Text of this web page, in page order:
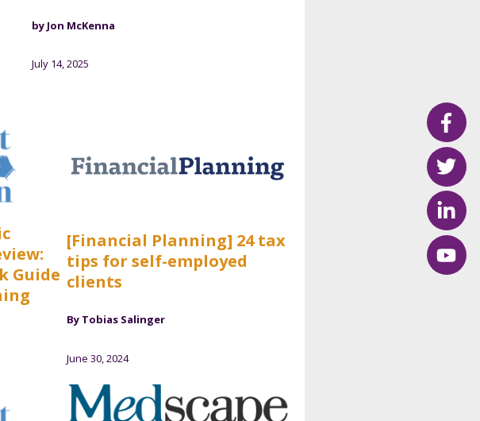
by Jon McKenna
July 14, 2025
Guide
[Financial Planning] 24 tax
tips for self-employed
clients
By Tobias Salinger
June 30, 2024